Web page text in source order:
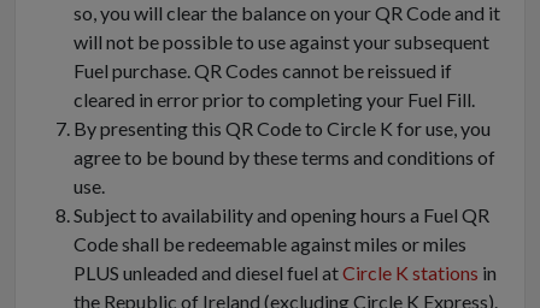
so, you will clear the balance on your QR Code and it
will not be possible to use against your subsequent
Fuel purchase. QR Codes cannot be reissued if
cleared in error prior to completing your Fuel Fill.
By presenting this QR Code to Circle K for use, you
agree to be bound by these terms and conditions of
use.
Subject to availability and opening hours a Fuel QR
Code shall be redeemable against miles or miles
PLUS unleaded and diesel fuel atCircle K stations in
the Republic of Ireland (excluding Circle K Express).